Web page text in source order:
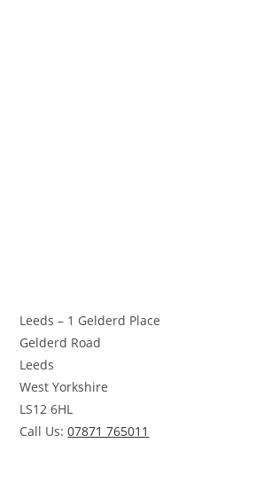
Leeds – 1 Gelderd Place
Gelderd Road
Leeds
West Yorkshire
LS12 6HL
Call Us:07871 765011